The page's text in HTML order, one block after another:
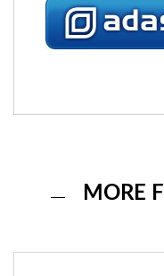
MORE